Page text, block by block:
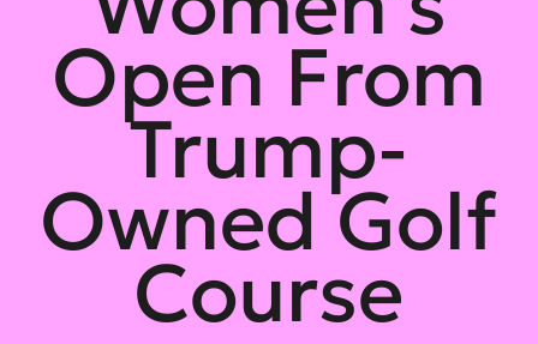
Open From
Trump-
Owned Golf
Course